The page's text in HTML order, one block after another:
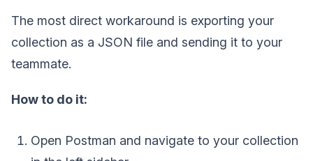
The most direct workaround is exporting your
collection as a JSON file and sending it to your
teammate.
How to do it:
Open Postman and navigate to your collection